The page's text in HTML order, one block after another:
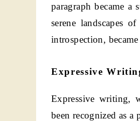
paragraph became
serene landscapes
introspection,
Expressive
Expressive writing,
been recognized as